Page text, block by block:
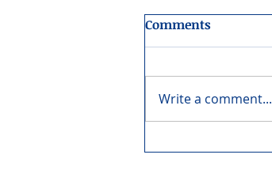
Comments
Write a comment...